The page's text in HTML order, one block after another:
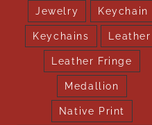
Jewelry Keychain
Keychains Leather
Leather Fringe
Medallion
Native Print